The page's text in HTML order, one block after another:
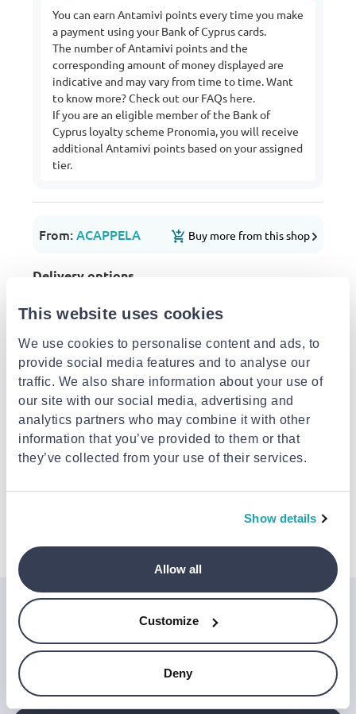
This website uses cookies
We use cookies to personalise content and ads, to
provide social media features and to analyse our
traffic. We also share information about your use of
our site with our social media, advertising and
analytics partners who may combine it with other
information that you’ve provided to them or that
they’ve collected from your use of their services.
Show details
Allow all
Customize
Deny
You can earn Antamivi points every time you make
a payment using your Bank of Cyprus cards.
The number of Antamivi points and the
corresponding amount of money displayed are
indicative and may vary from time to time. Want
to know more? Check out our FAQs here.
If you are an eligible member of the Bank of
Cyprus loyalty scheme Pronomia, you will receive
additional Antamivi points based on your assigned
tier.
From:ACAPPELA Buy more from this shop
Delivery options
Est. delivery: 11 Aug - 12 Aug
Delivery to your door
FREE shipping on orders over €85.00 from
ACAPPELA
€3.49
Description
Join the Jinius Universe
If you want to get early access to exclusive offers, new
launches, and our latest news, please sign up below.